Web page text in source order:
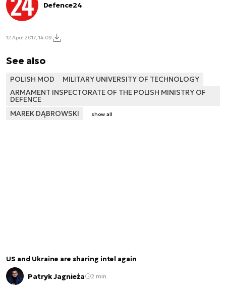
Defence24
12 April 2017, 14:09
See also
POLISH MOD
MILITARY UNIVERSITY OF TECHNOLOGY
ARMAMENT INSPECTORATE OF THE POLISH MINISTRY OF
DEFENCE
MAREK DĄBROWSKI
show all
US and Ukraine are sharing intel again
Patryk Jagnieża 2 min.